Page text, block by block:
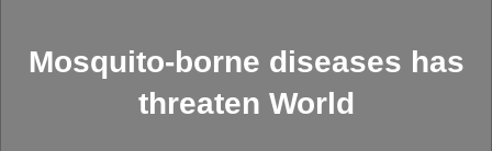
Mosquito-borne diseases has
threaten World